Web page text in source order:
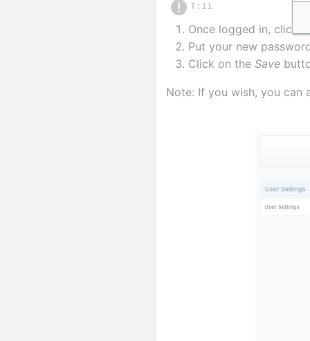
T:11
Once logged in, click
Put your new
Click on the Save
Note: If you wish, you can